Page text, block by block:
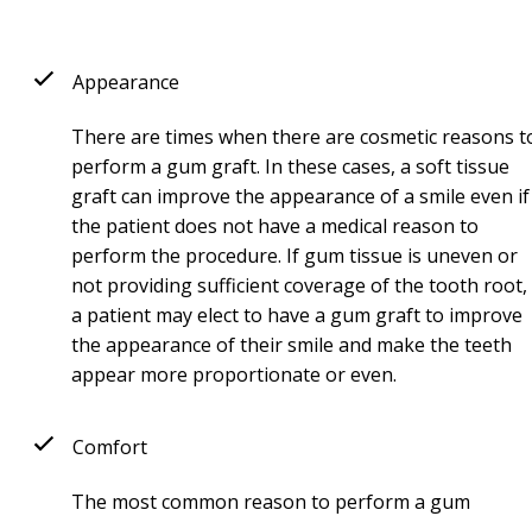
Appearance
There are times when there are cosmetic reasons
perform a gum graft. In these cases, a soft tissue
graft can improve the appearance of a smile even if
the patient does not have a medical reason to
perform the procedure. If gum tissue is uneven or
not providing sufficient coverage of the tooth root,
a patient may elect to have a gum graft to improve
the appearance of their smile and make the teeth
appear more proportionate or even.
Comfort
The most common reason to perform a gum